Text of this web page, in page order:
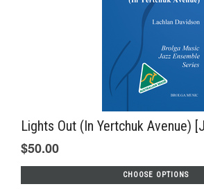
Lights Out (In Yertchuk Avenue)
$50.00
CHOOSE OPTIONS